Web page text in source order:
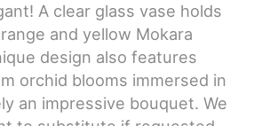
A clear glass vase holds
and yellow Mokara
design also features
orchid blooms immersed in
an impressive bouquet. We